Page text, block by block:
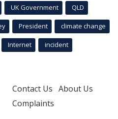
UK Government QLD
President climate change
Internet incident
Contact Us About Us
Complaints